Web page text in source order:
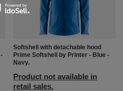
Softshell with detachable hood
Prime Softshell by Printer - Blue -
Navy.
Product not available in
retail sales.